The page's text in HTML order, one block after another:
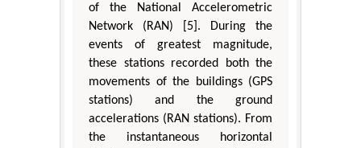
of the National Accelerometric
Network (RAN) [5]. During the
events of greatest magnitude,
these stations recorded both the
movements of the buildings (GPS
stations) and the ground
accelerations (RAN stations). From
the instantaneous horizontal